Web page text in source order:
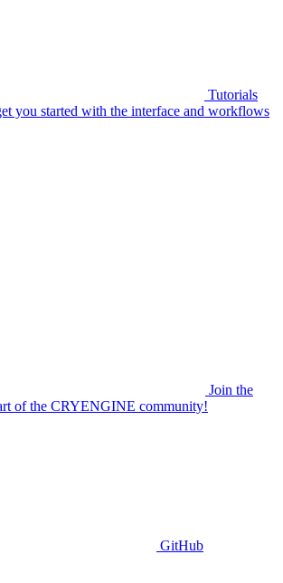
Tutorials
you started with the interface and workflows
Join the
of the CRYENGINE community!
GitHub